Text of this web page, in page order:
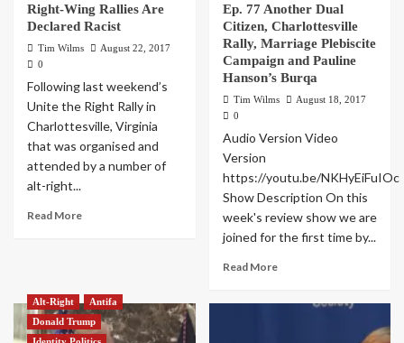
Right-Wing Rallies Are
Declared Racist
Tim Wilms
August 22, 2017
0
Following last weekend’s
Unite the Right Rally in
Charlottesville, Virginia
that was organised and
attended by a number of
alt-right...
Read More
Ep. 77 Another Dual
Citizen, Charlottesville
Rally, Marriage Plebiscite
Campaign and Pauline
Hanson’s Burqa
Tim Wilms
August 18, 2017
0
Audio Version Video
Version
https://youtu.be/NKHyEiFuIOc
Show Description On this
week's review show we are
joined for the first time by...
Read More
Alt-Right
Antifa
Donald Trump